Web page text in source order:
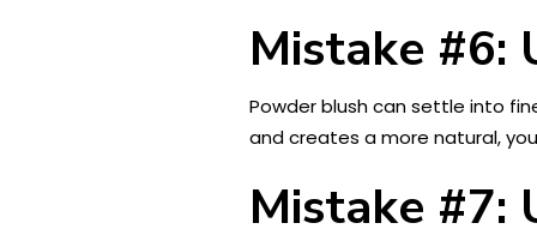
Mistake #6:
Powder blush can settle into
and creates a more natural,
Mistake #7: